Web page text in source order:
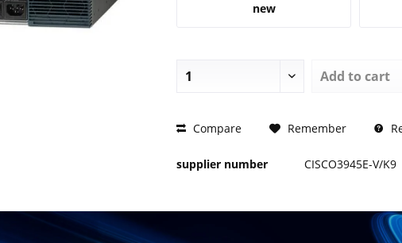
new
Add to cart
PRICE REQUEST
Compare Remember
supplier number CISCO3945E-V/K9